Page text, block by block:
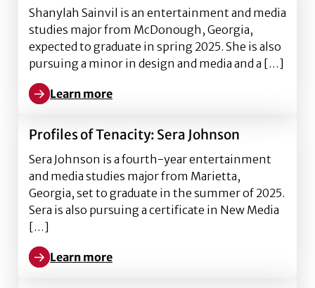
Shanylah Sainvil is an entertainment and media
studies major from McDonough, Georgia,
expected to graduate in spring 2025. She is also
pursuing a minor in design and media and a […]
Learn more
Learn more about Profiles of Tenacity: Shanylah
Profiles of Tenacity: Sera Johnson
Sera Johnson is a fourth-year entertainment
and media studies major from Marietta,
Georgia, set to graduate in the summer of 2025.
Sera is also pursuing a certificate in New Media
[…]
Learn more
Learn more about Profiles of Tenacity: Sera Johnson